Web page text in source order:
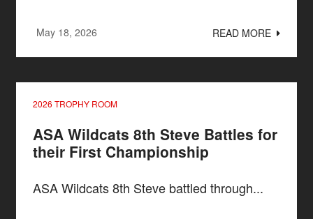
May 18, 2026 READ MORE
2026 TROPHY ROOM
ASA Wildcats 8th Steve Battles for
their First Championship
ASA Wildcats 8th Steve battled through...